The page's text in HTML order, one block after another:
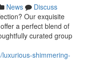
News
Discuss
Our exquisite
a perfect blend of
curated group
shimmering-